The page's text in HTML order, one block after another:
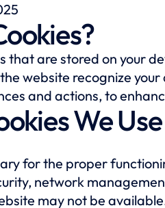
that are stored on your
website recognize
and actions, to
We Use
for the proper
network
may not be